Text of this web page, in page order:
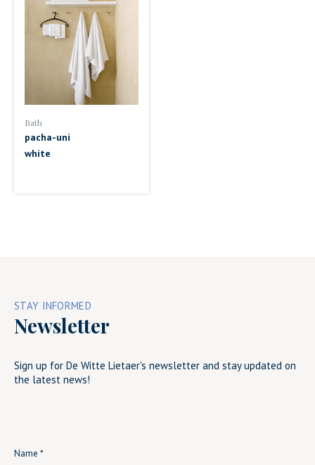
Bath
pacha-uni
white
STAY INFORMED
Newsletter
Sign up for De Witte Lietaer's newsletter and stay updated on
the latest news!